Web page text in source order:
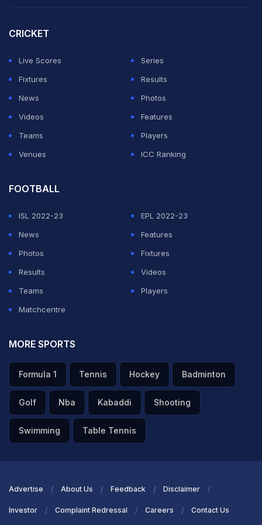
of the wicket.
"It ebbed and flowed throughout the day and I think
we'd be pretty happy with where we got to at the end
of the day," he said.
"It was a little bit 'old school' West Indies.
ADVERTISEMENT
CRICKET
Live Scores
Series
Fixtures
Results
News
Photos
Videos
Features
Teams
Players
Venues
ICC Ranking
FOOTBALL
ISL 2022-23
EPL 2022-23
News
Features
Photos
Fixtures
Results
Videos
Teams
Players
Matchcentre
MORE SPORTS
Formula 1 Tennis Hockey Badminton
Golf Nba Kabaddi Shooting
Swimming Table Tennis
Advertise About Us Feedback Disclaimer
Investor Complaint Redressal Careers Contact Us